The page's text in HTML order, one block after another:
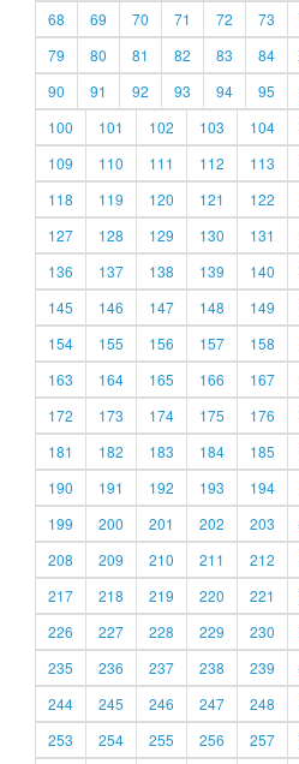
68
69 70 71 72 73
79
80 81 82 83 84
90
91 92 93 94 95
100
101 102 103 104
109
110 111 112 113
118
119 120 121 122
127
128 129 130 131
136
137 138 139 140
145
146 147 148 149
154
155 156 157 158
163
164 165 166 167
172
173 174 175 176
181
182 183 184 185
190
191 192 193 194
199
200 201 202 203
208
209 210 211 212
217
218 219 220 221
226
227 228 229 230
235
236 237 238 239
244
245 246 247 248
253
254 255 256 257